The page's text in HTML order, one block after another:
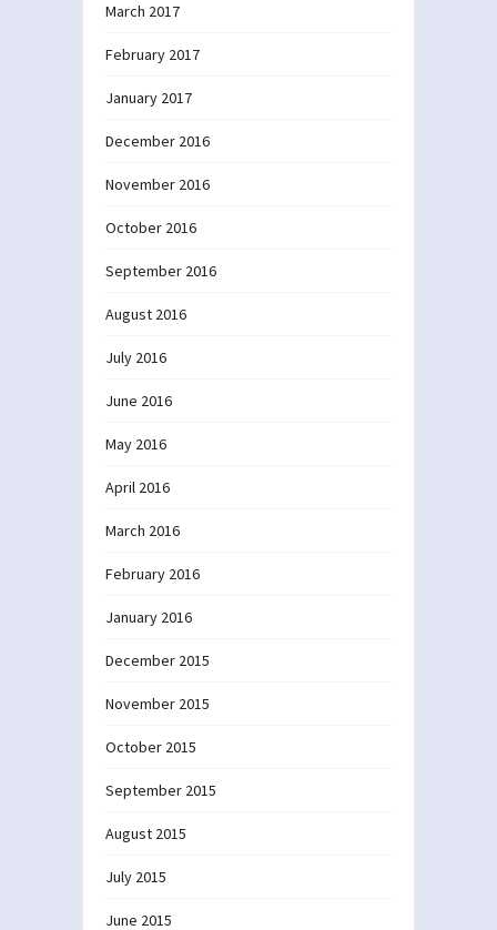
March 2017
February 2017
January 2017
December 2016
November 2016
October 2016
September 2016
August 2016
July 2016
June 2016
May 2016
April 2016
March 2016
February 2016
January 2016
December 2015
November 2015
October 2015
September 2015
August 2015
July 2015
June 2015